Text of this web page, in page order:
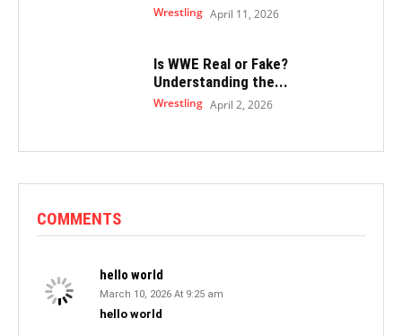
Wrestling April 11, 2026
Is WWE Real or Fake?
Understanding the...
Wrestling April 2, 2026
COMMENTS
hello world
March 10, 2026 At 9:25 am
hello world